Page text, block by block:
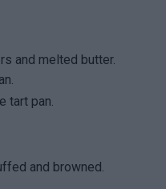
and melted butter.
tart pan.
and browned.